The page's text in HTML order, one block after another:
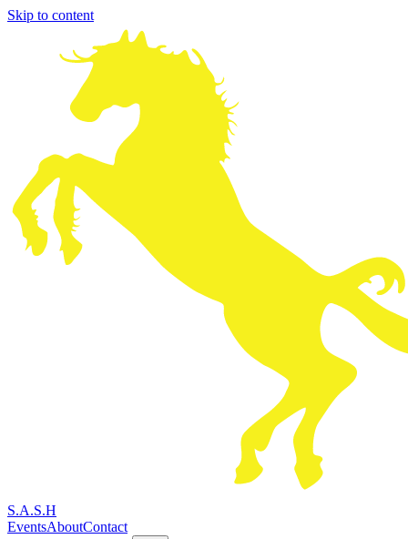
Skip to content
S.A.S.H
EventsAboutContact